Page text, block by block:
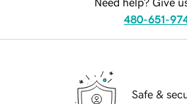
Need help? Give
480-651-
Safe &